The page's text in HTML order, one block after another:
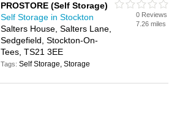
PROSTORE (Self Storage)
Self Storage in Stockton
Salters House, Salters Lane,
Sedgefield, Stockton-On-
Tees, TS21 3EE
Tags:Self Storage, Storage
0 Reviews
7.26 miles